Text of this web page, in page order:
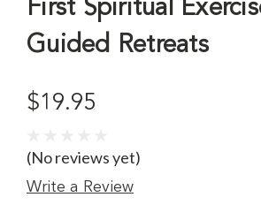
First Spiritual
Guided Retreats
$19.95
(No reviews yet)
Write a Review